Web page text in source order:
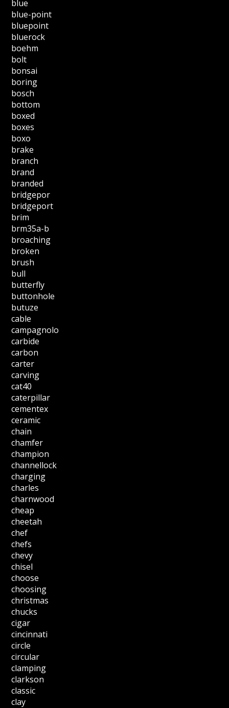
blue
blue-point
bluepoint
bluerock
boehm
bolt
bonsai
boring
bosch
bottom
boxed
boxes
boxo
brake
branch
brand
branded
bridgepor
bridgeport
brim
brm35a-b
broaching
broken
brush
bull
butterfly
buttonhole
butuze
cable
campagnolo
carbide
carbon
carter
carving
cat40
caterpillar
cementex
ceramic
chain
chamfer
champion
channellock
charging
charles
charnwood
cheap
cheetah
chef
chefs
chevy
chisel
choose
choosing
christmas
chucks
cigar
cincinnati
circle
circular
clamping
clarkson
classic
clay